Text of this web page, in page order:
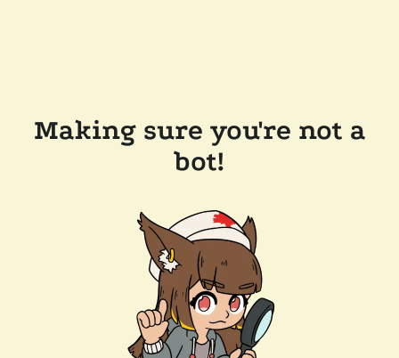
Making sure you're not a
bot!